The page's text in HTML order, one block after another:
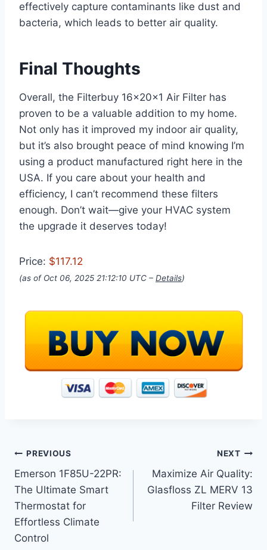
effectively capture contaminants like dust and
bacteria, which leads to better air quality.
Final Thoughts
Overall, the Filterbuy 16x20x1 Air Filter has
proven to be a valuable addition to my home.
Not only has it improved my indoor air quality,
but it’s also brought peace of mind knowing I’m
using a product manufactured right here in the
USA. If you care about your health and
efficiency, I can’t recommend these filters
enough. Don’t wait—give your HVAC system
the upgrade it deserves today!
Price: $117.12
(as of Oct 06, 2025 21:12:10 UTC – Details)
Post
navigation
PREVIOUS
Emerson 1F85U-22PR:
The Ultimate Smart
Thermostat for
Effortless Climate
Control
NEXT
Maximize Air Quality:
Glasfloss ZL MERV 13
Filter Review